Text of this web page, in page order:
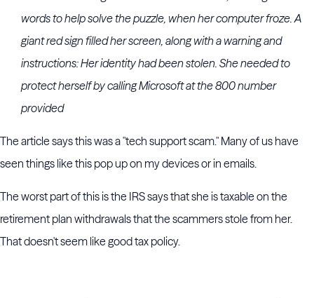
words to help solve the puzzle, when her computer froze. A
giant red sign filled her screen, along with a warning and
instructions: Her identity had been stolen. She needed to
protect herself by calling Microsoft at the 800 number
provided
The article says this was a "tech support scam." Many of us have
seen things like this pop up on my devices or in emails.
The worst part of this is the IRS says that she is taxable on the
retirement plan withdrawals that the scammers stole from her.
That doesn't seem like good tax policy.